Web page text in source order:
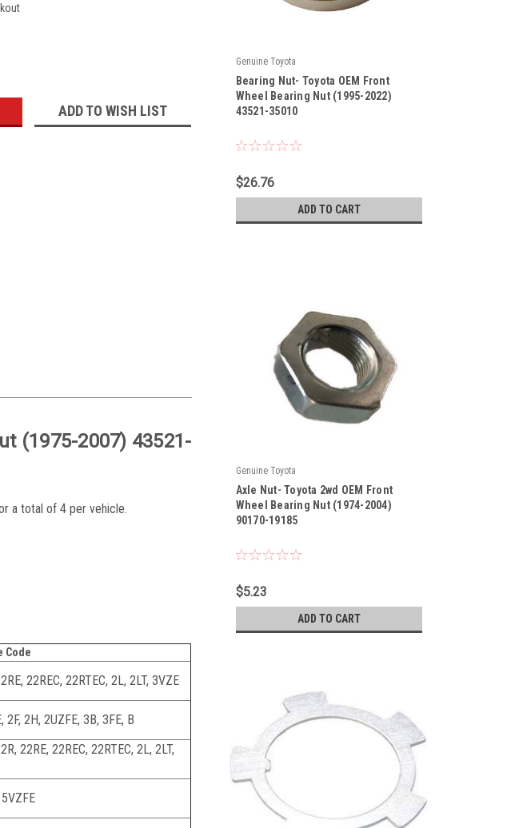
ADD TO WISH LIST
(1975-2007) 43521-
a total of 4 per vehicle.
Code
22REC, 22RTEC, 2L, 2LT, 3VZE
2F, 2H, 2UZFE, 3B, 3FE, B
22RE, 22REC, 22RTEC, 2L, 2LT,
Genuine Toyota
|
Sku: 43521-35010
Bearing Nut- Toyota OEM Front
Wheel Bearing Nut (1995-2022)
43521-35010
$26.76
ADD TO CART
Genuine Toyota
|
Sku: 90170-19185
Axle Nut- Toyota 2wd OEM Front
Wheel Bearing Nut (1974-2004)
90170-19185
$5.23
ADD TO CART